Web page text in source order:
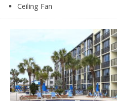
Ceiling Fan